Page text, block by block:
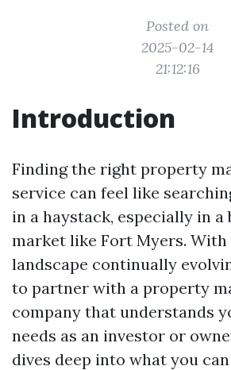
Posted on
2025-02-14
21:12:16
Introduction
Finding the right property
service can feel like
in a haystack, especially in a
market like Fort Myers.
landscape continually
to partner with a property
company that understands
needs as an investor or
dives deep into what you